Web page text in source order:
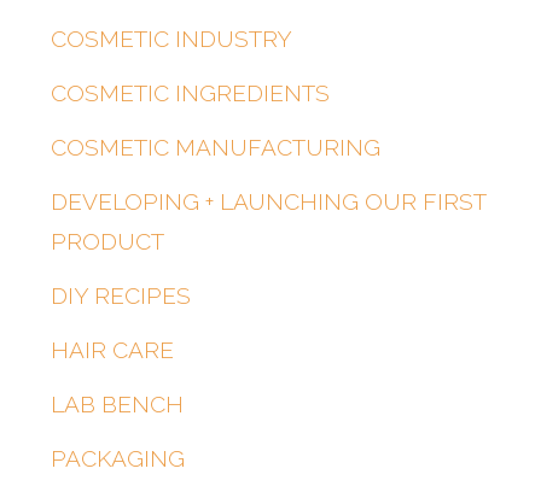
COSMETIC INDUSTRY
COSMETIC INGREDIENTS
COSMETIC MANUFACTURING
DEVELOPING + LAUNCHING OUR FIRST
PRODUCT
DIY RECIPES
HAIR CARE
LAB BENCH
PACKAGING